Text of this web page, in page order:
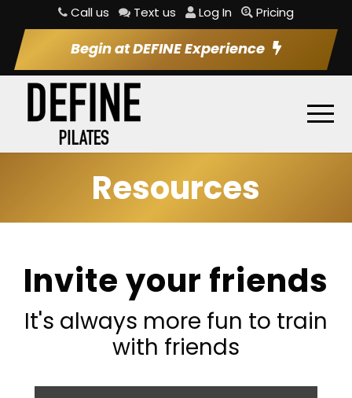
Call us Text us Log In Pricing
Begin at DEFINE Experience
Resources
Invite your friends
It's always more fun to train
with friends